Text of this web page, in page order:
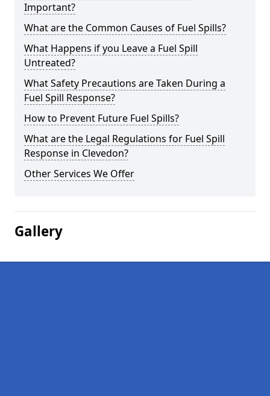
Important?
What are the Common Causes of Fuel Spills?
What Happens if you Leave a Fuel Spill
Untreated?
What Safety Precautions are Taken During a
Fuel Spill Response?
How to Prevent Future Fuel Spills?
What are the Legal Regulations for Fuel Spill
Response in Clevedon?
Other Services We Offer
Gallery